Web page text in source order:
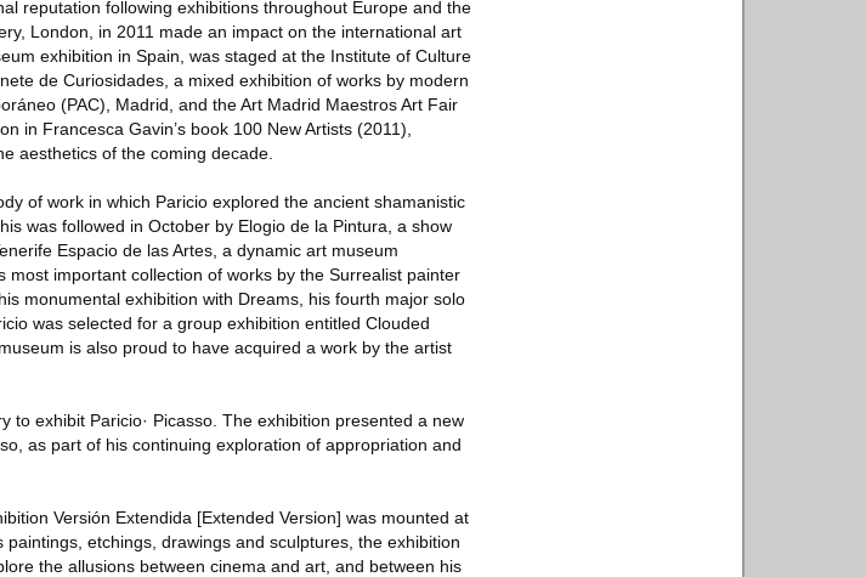
reputation following exhibitions throughout Europe and the
London, in 2011 made an impact on the international art
exhibition in Spain, was staged at the Institute of Culture
de Curiosidades, a mixed exhibition of works by modern
(PAC), Madrid, and the Art Madrid Maestros Art Fair
in Francesca Gavin’s book 100 New Artists (2011),
aesthetics of the coming decade.
of work in which Paricio explored the ancient shamanistic
was followed in October by Elogio de la Pintura, a show
Espacio de las Artes, a dynamic art museum
important collection of works by the Surrealist painter
monumental exhibition with Dreams, his fourth major solo
was selected for a group exhibition entitled Clouded
is also proud to have acquired a work by the artist
to exhibit Paricio· Picasso. The exhibition presented a new
as part of his continuing exploration of appropriation and
Versión Extendida [Extended Version] was mounted at
etchings, drawings and sculptures, the exhibition
the allusions between cinema and art, and between his